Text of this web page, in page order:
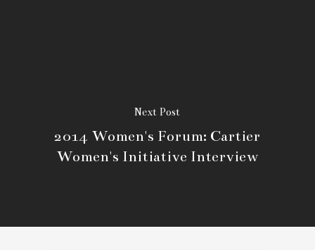
Next Post
2014 Women's Forum: Cartier
Women's Initiative Interview